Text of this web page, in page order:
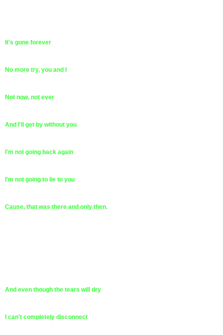
It's gone forever
No more try, you and I
Not now, not ever
And I'll get by without you
I'm not going back again
I'm not going to lie to you
Cause, that was there and only then.
And even though the tears will dry
I can't completely disconnect